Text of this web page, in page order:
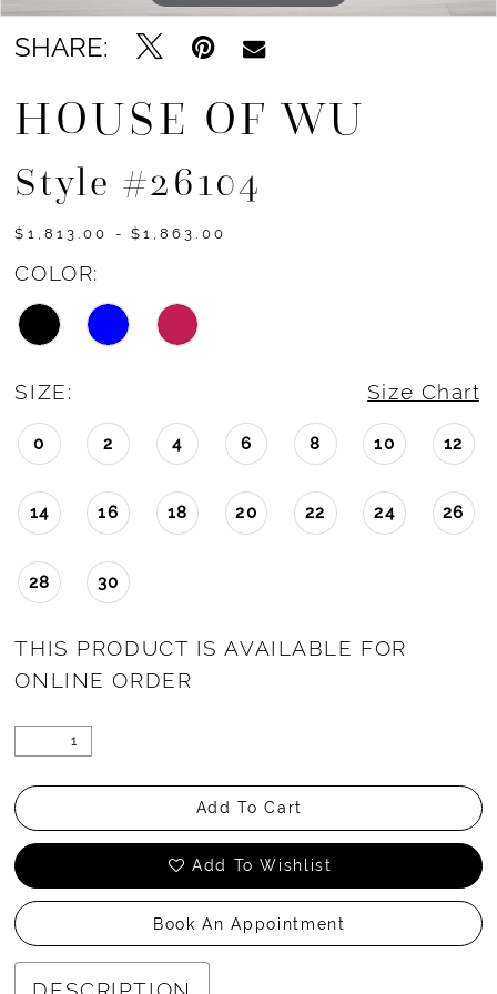
14
15
SHARE:
HOUSE OF WU
Style #26104
$1,813.00 - $1,863.00
COLOR:
SIZE: Size Chart
0 2 4 6 8 10 12
14 16 18 20 22 24 26
28 30
THIS PRODUCT IS AVAILABLE FOR
ONLINE ORDER
Add To Cart
Add To Wishlist
Book An Appointment